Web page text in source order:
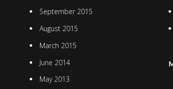
September 2015
August 2015
March 2015
June 2014
May 2013